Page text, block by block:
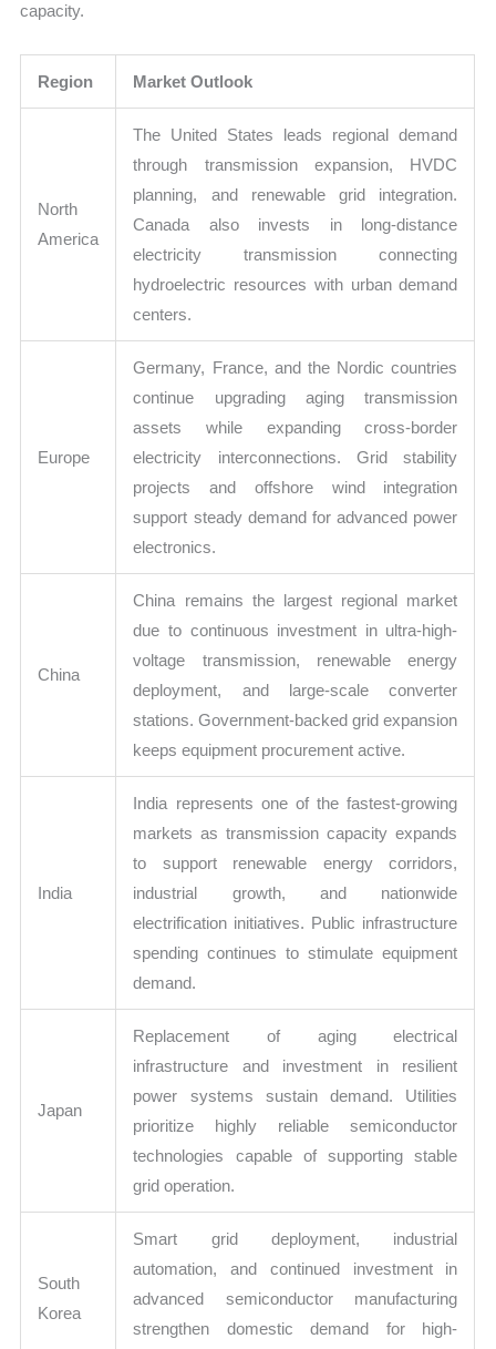
capacity.
Region Market Outlook
North
America
The United States leads regional demand
through transmission expansion, HVDC
planning, and renewable grid integration.
Canada also invests in long-distance
electricity transmission connecting
hydroelectric resources with urban demand
centers.
Europe
Germany, France, and the Nordic countries
continue upgrading aging transmission
assets while expanding cross-border
electricity interconnections. Grid stability
projects and offshore wind integration
support steady demand for advanced power
electronics.
China
China remains the largest regional market
due to continuous investment in ultra-high-
voltage transmission, renewable energy
deployment, and large-scale converter
stations. Government-backed grid expansion
keeps equipment procurement active.
India
India represents one of the fastest-growing
markets as transmission capacity expands
to support renewable energy corridors,
industrial growth, and nationwide
electrification initiatives. Public infrastructure
spending continues to stimulate equipment
demand.
Japan
Replacement of aging electrical
infrastructure and investment in resilient
power systems sustain demand. Utilities
prioritize highly reliable semiconductor
technologies capable of supporting stable
grid operation.
South
Korea
Smart grid deployment, industrial
automation, and continued investment in
advanced semiconductor manufacturing
strengthen domestic demand for high-